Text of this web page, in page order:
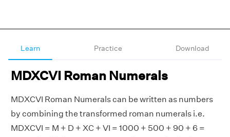
Learn Practice Download
MDXCVI Roman Numerals
MDXCVI Roman Numerals can be written as numbers
by combining the transformed roman numerals i.e.
MDXCVI = M + D + XC + VI = 1000 + 500 + 90 + 6 =